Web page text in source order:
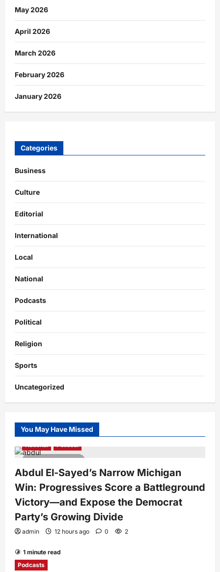
May 2026
April 2026
March 2026
February 2026
January 2026
Categories
Business
Culture
Editorial
International
Local
National
Podcasts
Political
Religion
Sports
Uncategorized
You May Have Missed
Abdul El-Sayed’s Narrow Michigan
Win: Progressives Score a Battleground
Victory—and Expose the Democrat
Party’s Growing Divide
admin 12 hours ago 0 2
1 minute read
Podcasts